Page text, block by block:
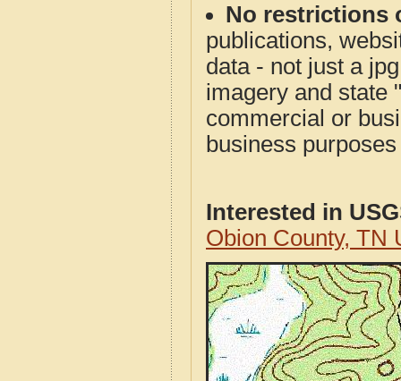
No restrictions
publications,
data - not just a
imagery and state
commercial or
business
Interested in
Obion County, TN